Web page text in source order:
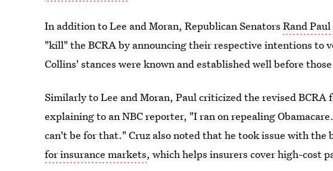
In addition to Lee and Moran, Republican SenatorsRand
"kill" the BCRA by announcing their respective intentions to
Collins' stances were known and established well before
Similarly to Lee and Moran, Paul criticized the revised BCRA
explaining to an NBC reporter, "I ran on repealing
can't be for that." Cruz also noted that he took issue with
for insurance markets, which helps insurers cover high-cost